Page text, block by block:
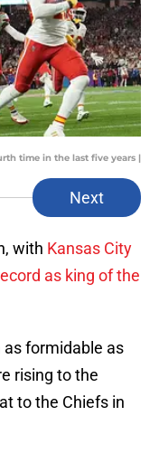
time in the last five years |
Next
with Kansas City
as king of the
formidable as
rising to the
to the Chiefs in